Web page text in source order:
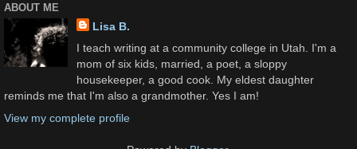
ABOUT ME
Lisa B.
I teach writing at a community college in Utah. I'm a
mom of six kids, married, a poet, a sloppy
housekeeper, a good cook. My eldest daughter
reminds me that I'm also a grandmother. Yes I am!
View my complete profile